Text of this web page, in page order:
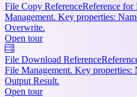
File Copy ReferenceReference for
Management. Key properties:
Overwrite.
Open tour
File Download Reference
File Management. Key properties:
Output Result.
Open tour